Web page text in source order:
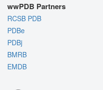
wwPDB Partners
RCSB PDB
PDBe
PDBj
BMRB
EMDB